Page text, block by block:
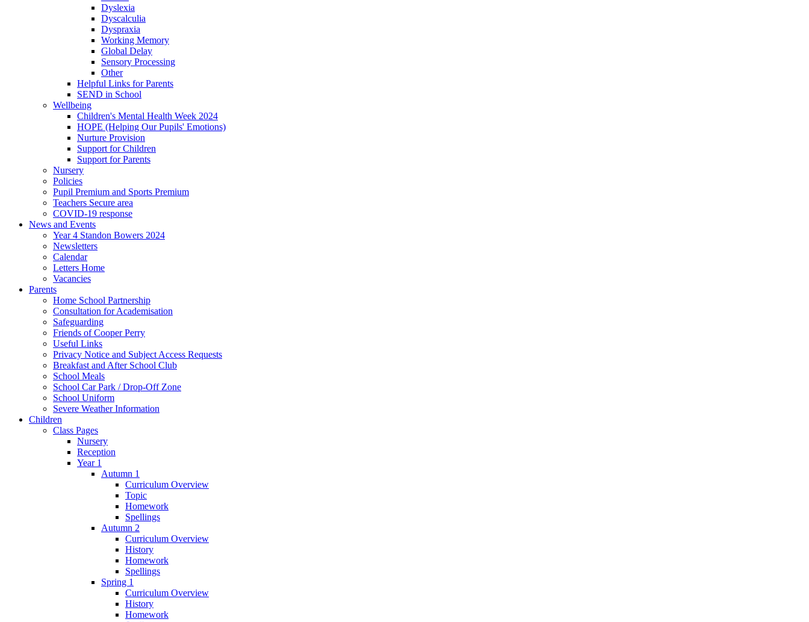
Dyslexia
Dyscalculia
Dyspraxia
Working Memory
Global Delay
Sensory Processing
Other
Helpful Links for Parents
SEND in School
Wellbeing
Children's Mental Health Week 2024
HOPE (Helping Our Pupils' Emotions)
Nurture Provision
Support for Children
Support for Parents
Nursery
Policies
Pupil Premium and Sports Premium
Teachers Secure area
COVID-19 response
News and Events
Year 4 Standon Bowers 2024
Newsletters
Calendar
Letters Home
Vacancies
Parents
Home School Partnership
Consultation for Academisation
Safeguarding
Friends of Cooper Perry
Useful Links
Privacy Notice and Subject Access Requests
Breakfast and After School Club
School Meals
School Car Park / Drop-Off Zone
School Uniform
Severe Weather Information
Children
Class Pages
Nursery
Reception
Year 1
Autumn 1
Curriculum Overview
Topic
Homework
Spellings
Autumn 2
Curriculum Overview
History
Homework
Spellings
Spring 1
Curriculum Overview
History
Homework